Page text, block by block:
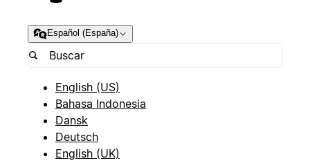
Español (España)
English (US)
Bahasa Indonesia
Dansk
Deutsch
English (UK)